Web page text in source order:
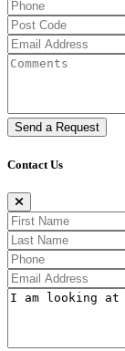
Send a Request
Contact Us